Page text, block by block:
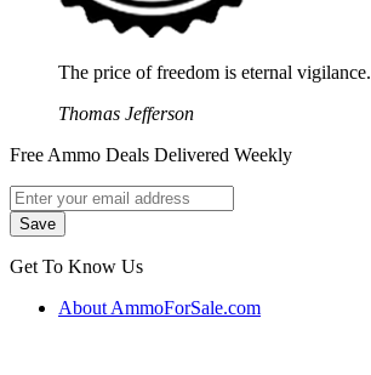
The price of freedom is eternal vigilance.
Thomas Jefferson
Free Ammo Deals Delivered Weekly
Get To Know Us
About AmmoForSale.com